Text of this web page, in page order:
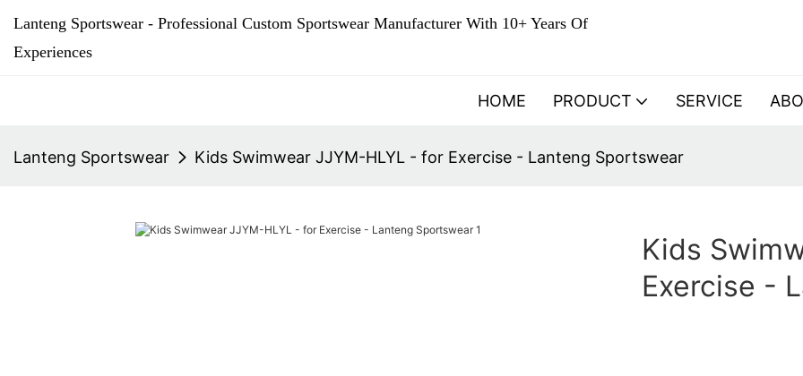
Lanteng Sportswear - Professional Custom Sportswear Manufacturer With 10+ Years Of
Experiences
HOME PRODUCT SERVICE
Lanteng Sportswear Kids Swimwear JJYM-HLYL - for Exercise - Lanteng Sportswear
Kids
Exercise -